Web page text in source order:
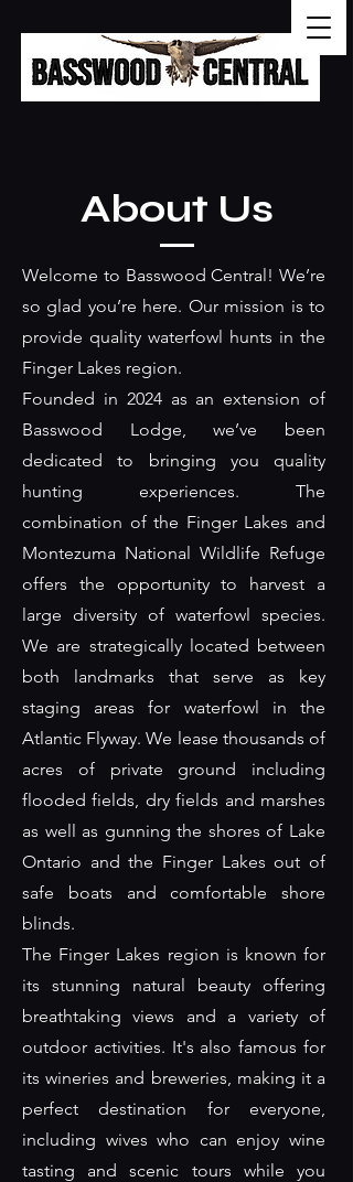
About Us
Welcome to Basswood Central! We’re
so glad you’re here. Our mission is to
provide quality waterfowl hunts in the
Finger Lakes region.
Founded in 2024 as an extension of
Basswood Lodge, we’ve been
dedicated to bringing you quality
hunting experiences. The
combination of the Finger Lakes and
Montezuma National Wildlife Refuge
offers the opportunity to harvest a
large diversity of waterfowl species.
We are strategically located between
both landmarks that serve as key
staging areas for waterfowl in the
Atlantic Flyway. We lease thousands of
acres of private ground including
flooded fields, dry fields and marshes
as well as gunning the shores of Lake
Ontario and the Finger Lakes out of
safe boats and comfortable shore
blinds.
The Finger Lakes region is known for
its stunning natural beauty offering
breathtaking views and a variety of
outdoor activities. It's also famous for
its wineries and breweries, making it a
perfect destination for everyone,
including wives who can enjoy wine
tasting and scenic tours while you